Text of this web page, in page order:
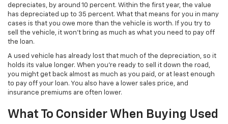
depreciates, by around 10 percent. Within the first year, the value
has depreciated up to 35 percent. What that means for you in many
cases is that you owe more than the vehicle is worth. If you try to
sell the vehicle, it won’t bring as much as what you need to pay off
the loan.
A used vehicle has already lost that much of the depreciation, so it
holds its value longer. When you’re ready to sell it down the road,
you might get back almost as much as you paid, or at least enough
to pay off your loan. You also have a lower sales price, and
insurance premiums are often lower.
What To Consider When Buying Used